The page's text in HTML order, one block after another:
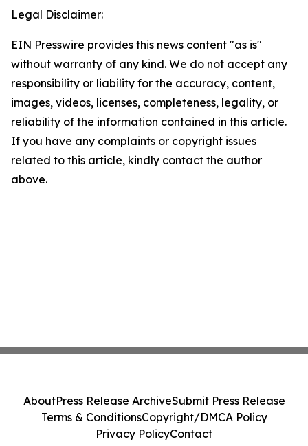
Legal Disclaimer:
EIN Presswire provides this news content "as is"
without warranty of any kind. We do not accept any
responsibility or liability for the accuracy, content,
images, videos, licenses, completeness, legality, or
reliability of the information contained in this article.
If you have any complaints or copyright issues
related to this article, kindly contact the author
above.
AboutPress Release ArchiveSubmit Press Release
Terms & ConditionsCopyright/DMCA Policy
Privacy PolicyContact